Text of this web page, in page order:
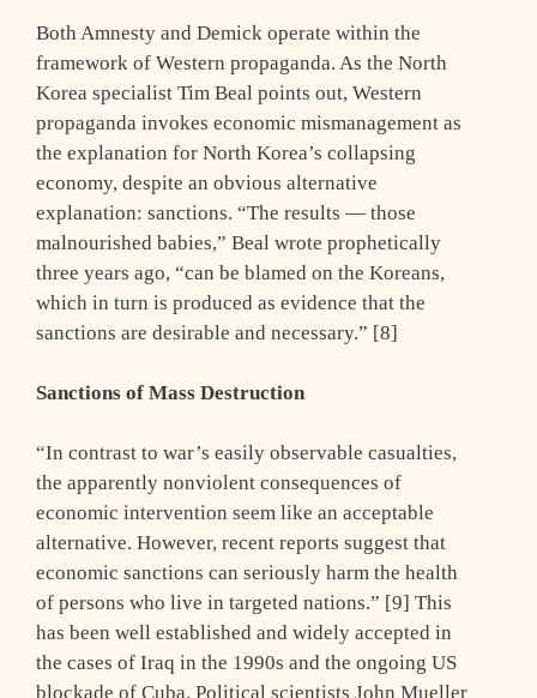
Both Amnesty and Demick operate within the
framework of Western propaganda. As the North
Korea specialist Tim Beal points out, Western
propaganda invokes economic mismanagement as
the explanation for North Korea’s collapsing
economy, despite an obvious alternative
explanation: sanctions. “The results — those
malnourished babies,” Beal wrote prophetically
three years ago, “can be blamed on the Koreans,
which in turn is produced as evidence that the
sanctions are desirable and necessary.” [8]
Sanctions of Mass Destruction
“In contrast to war’s easily observable casualties,
the apparently nonviolent consequences of
economic intervention seem like an acceptable
alternative. However, recent reports suggest that
economic sanctions can seriously harm the health
of persons who live in targeted nations.” [9] This
has been well established and widely accepted in
the cases of Iraq in the 1990s and the ongoing US
blockade of Cuba. Political scientists John Mueller